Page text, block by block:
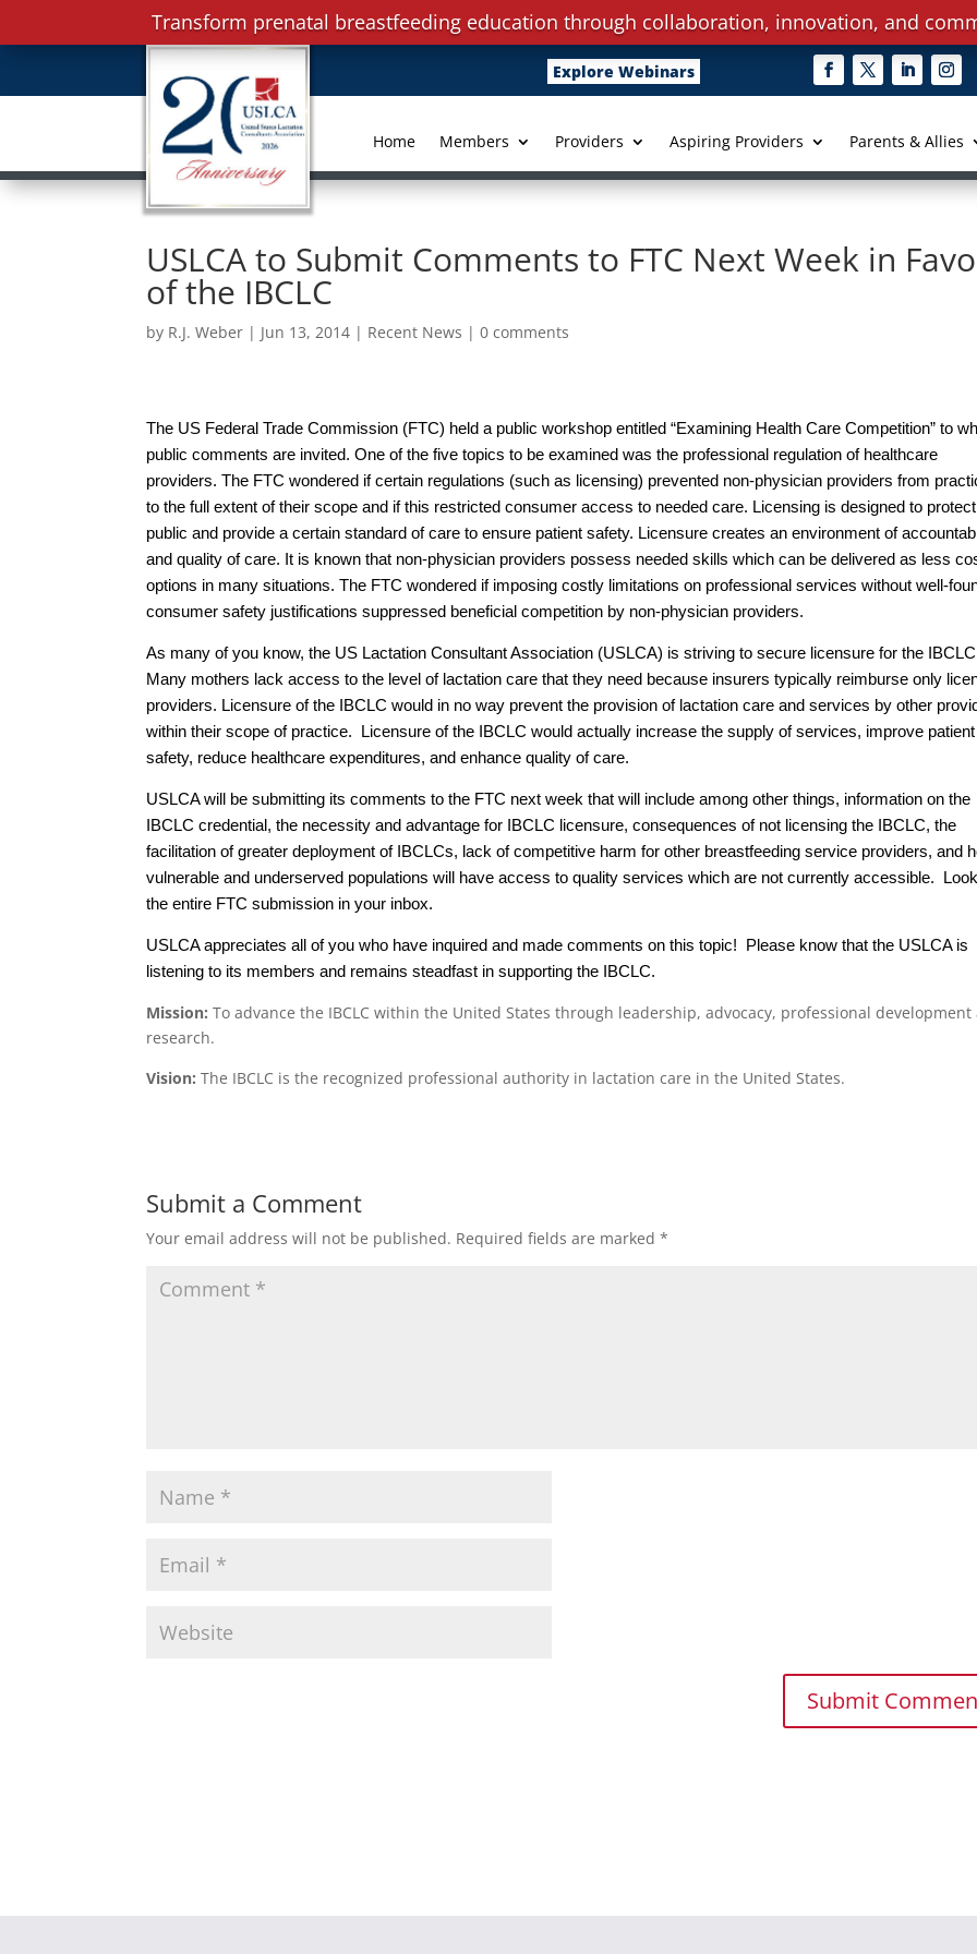
Explore Webinars
Home Members Providers Aspiring Providers Parents & Allies
USLCA to Submit Comments to FTC Next Week in
of the IBCLC
by R.J. Weber | Jun 13, 2014 | Recent News |0 comments
The US Federal Trade Commission (FTC) held a public workshop entitled “Examining Health Care Competition” to
public comments are invited. One of the five topics to be examined was the professional regulation of healthcare
providers. The FTC wondered if certain regulations (such as licensing) prevented non-physician providers from
to the full extent of their scope and if this restricted consumer access to needed care. Licensing is designed to
public and provide a certain standard of care to ensure patient safety. Licensure creates an environment of
and quality of care. It is known that non-physician providers possess needed skills which can be delivered as less
options in many situations. The FTC wondered if imposing costly limitations on professional services without well-
consumer safety justifications suppressed beneficial competition by non-physician providers.
As many of you know, the US Lactation Consultant Association (USLCA) is striving to secure licensure for the
Many mothers lack access to the level of lactation care that they need because insurers typically reimburse only
providers. Licensure of the IBCLC would in no way prevent the provision of lactation care and services by other
within their scope of practice. Licensure of the IBCLC would actually increase the supply of services, improve patient
safety, reduce healthcare expenditures, and enhance quality of care.
USLCA will be submitting its comments to the FTC next week that will include among other things, information on the
IBCLC credential, the necessity and advantage for IBCLC licensure, consequences of not licensing the IBCLC, the
facilitation of greater deployment of IBCLCs, lack of competitive harm for other breastfeeding service providers, and
vulnerable and underserved populations will have access to quality services which are not currently accessible.
the entire FTC submission in your inbox.
USLCA appreciates all of you who have inquired and made comments on this topic! Please know that the USLCA is
listening to its members and remains steadfast in supporting the IBCLC.
Mission: To advance the IBCLC within the United States through leadership, advocacy, professional development
research.
Vision: The IBCLC is the recognized professional authority in lactation care in the United States.
Submit a Comment
Your email address will not be published. Required fields are marked*
Transform prenatal breastfeeding education through collaboration, innovation, and